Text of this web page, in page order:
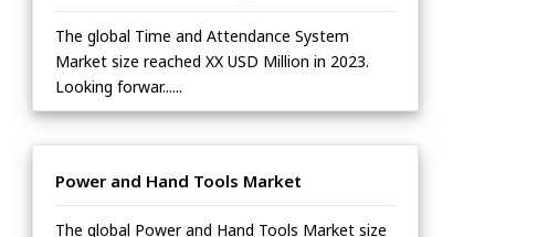
The global Time and Attendance System
Market size reached XX USD Million in 2023.
Looking forwar......
Power and Hand Tools Market
The global Power and Hand Tools Market size